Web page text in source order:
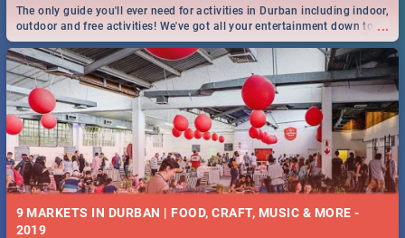
...
The only guide you'll ever need for activities in Durban including indoor,
outdoor and free activities! We've got all your entertainment down to a
T!
9 MARKETS IN DURBAN | FOOD, CRAFT, MUSIC & MORE -
2019